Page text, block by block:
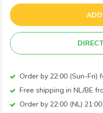
Order by 22:00 (Sun-Fri)
Free shipping in NL/BE
Order by 22:00 (NL)